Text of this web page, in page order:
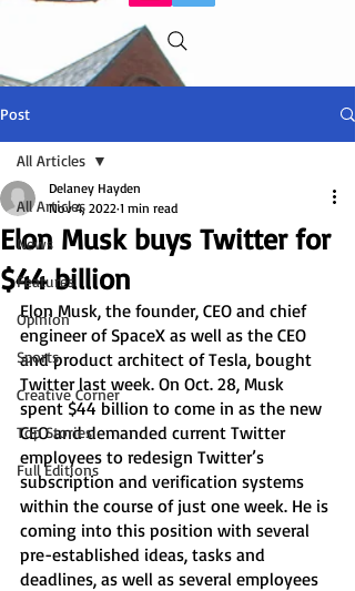
Post
All Articles
News
Features
Opinion
Sports
Creative Corner
Top Stories
Full Editions
All Articles
Elon Musk buys Twitter for
$44 billion
Delaney Hayden
Nov 4, 2022 1 min read
Elon Musk, the founder, CEO and chief
engineer of SpaceX as well as the CEO
and product architect of Tesla, bought
Twitter last week. On Oct. 28, Musk
spent $44 billion to come in as the new
CEO and demanded current Twitter
employees to redesign Twitter’s
subscription and verification systems
within the course of just one week. He is
coming into this position with several
pre-established ideas, tasks and
deadlines, as well as several employees